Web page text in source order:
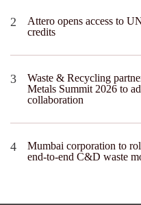
Attero opens access to
credits
Waste & Recycling
Metals Summit 2026 to
collaboration
Mumbai corporation to
end-to-end C&D waste